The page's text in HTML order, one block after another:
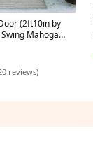
(2ft10in by
Mahogany
World Exterior
reviews)